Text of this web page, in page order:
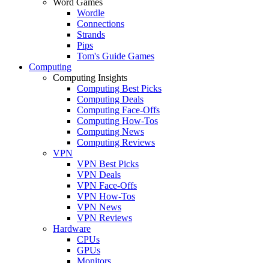
Wordle
Connections
Strands
Pips
Tom's Guide Games
Computing
Computing Insights
Computing Best Picks
Computing Deals
Computing Face-Offs
Computing How-Tos
Computing News
Computing Reviews
VPN
VPN Best Picks
VPN Deals
VPN Face-Offs
VPN How-Tos
VPN News
VPN Reviews
Hardware
CPUs
GPUs
Monitors